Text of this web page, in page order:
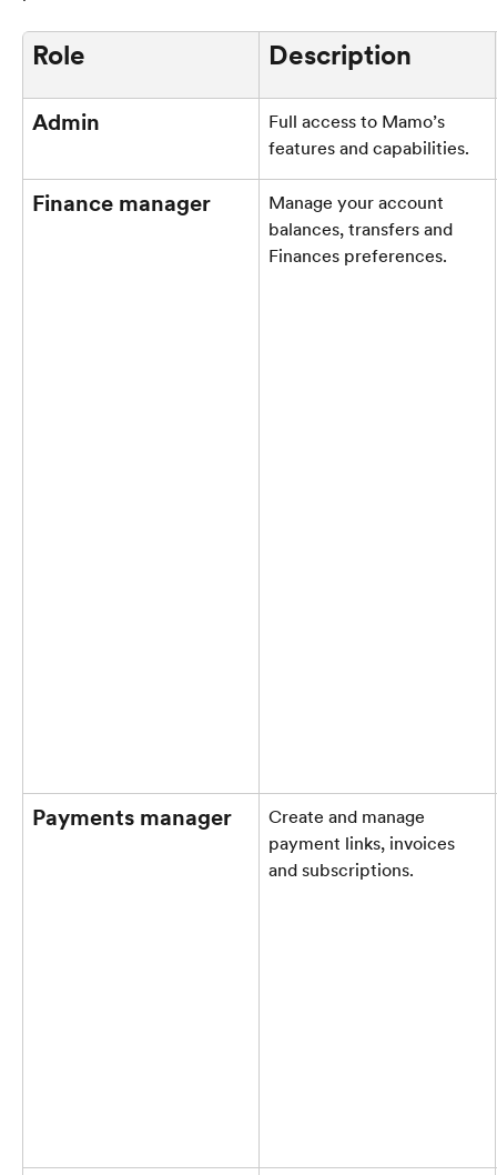
Role Description
Admin
Full access to Mamo’s
features and capabilities.
Finance manager
Manage your account
balances, transfers and
Finances preferences.
Payments manager
Create and manage
payment links, invoices
and subscriptions.